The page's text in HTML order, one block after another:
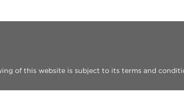
of this website is subject to its terms and